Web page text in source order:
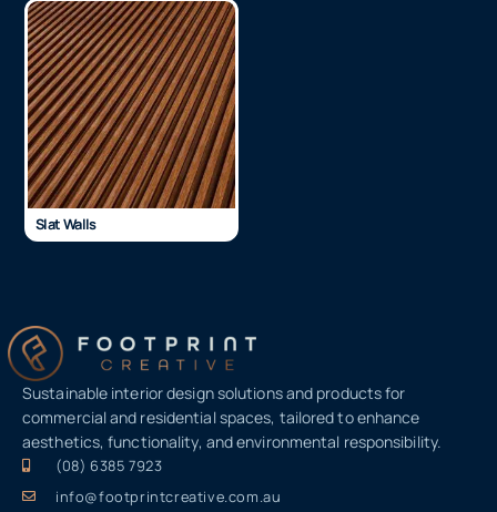
Slat Walls
Sustainable interior design solutions and products for
commercial and residential spaces, tailored to enhance
aesthetics, functionality, and environmental responsibility.
(08) 6385 7923
info@footprintcreative.com.au